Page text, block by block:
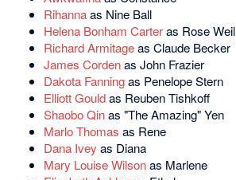
Rihannaas Nine Ball
Helena Bonham Carteras Rose Weil
Richard Armitageas Claude Becker
James Cordenas John Frazier
Dakota Fanningas Penelope Stern
Elliott Gouldas Reuben Tishkoff
Shaobo Qinas "The Amazing" Yen
Marlo Thomas as Rene
Dana Ivey as Diana
Mary Louise Wilsonas Marlene